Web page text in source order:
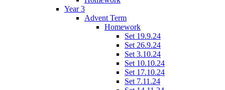
Year 3
Advent Term
Homework
Set 19.9.24
Set 26.9.24
Set 3.10.24
Set 10.10.24
Set 17.10.24
Set 7.11.24